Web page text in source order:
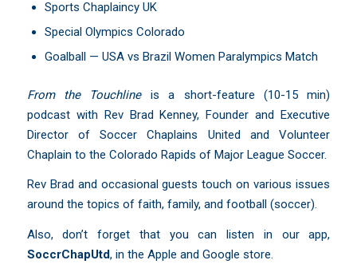
Sports Chaplaincy UK
Special Olympics Colorado
Goalball — USA vs Brazil Women Paralympics Match
From the Touchlineis a short-feature (10-15 min)
podcast with Rev Brad Kenney, Founder and Executive
Director of Soccer Chaplains United and Volunteer
Chaplain to the Colorado Rapids of Major League Soccer.
Rev Brad and occasional guests touch on various issues
around the topics of faith, family, and football (soccer).
Also, don’t forget that you can listen in our app,
SoccrChapUtd, in the Apple and Google store.